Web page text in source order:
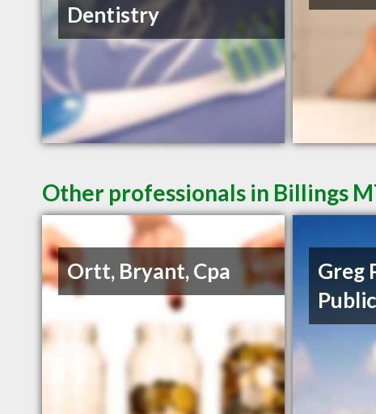
Dentistry
Other professionals in Billings
Ortt, Bryant, Cpa
Greg